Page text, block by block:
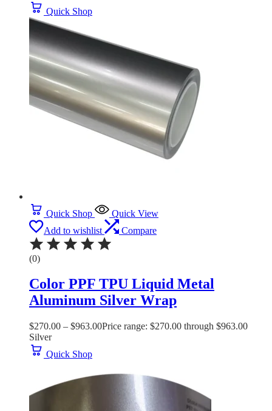
Quick Shop
Quick Shop
Quick View
Add to wishlist
Compare
(0)
Color PPF TPU Liquid Metal
Aluminum Silver Wrap
$270.00 – $963.00Price range: $270.00 through $963.00
Silver
Quick Shop